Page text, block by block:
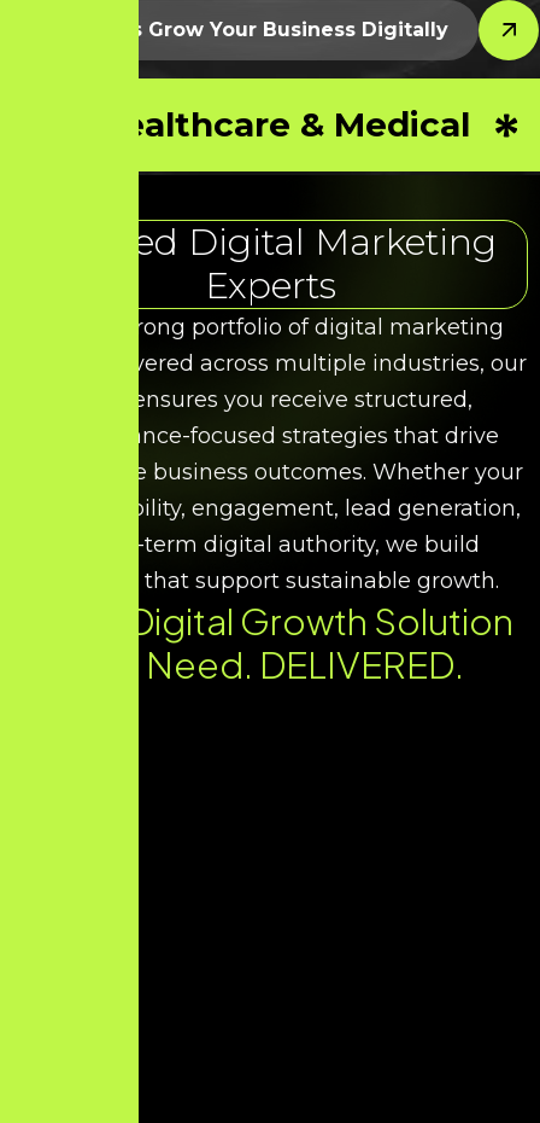
Let’s Grow Your Business Digitally
Healthcare & Medical
Trusted Digital Marketing
Experts
With a strong portfolio of digital marketing
results delivered across multiple industries, our
team ensures you receive structured,
performance-focused strategies that drive
measurable business outcomes. Whether your
goal is visibility, engagement, lead generation,
or long-term digital authority, we build
solutions that support sustainable growth.
Every Digital Growth Solution
You Need. DELIVERED.